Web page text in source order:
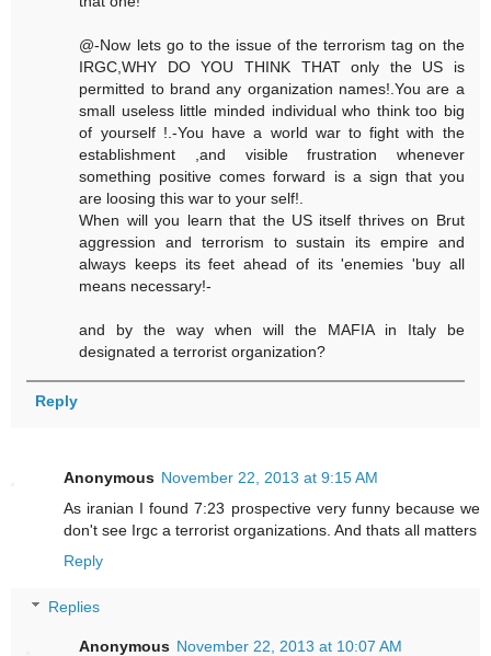
@-Now lets go to the issue of the terrorism tag on the
IRGC,WHY DO YOU THINK THAT only the US is
permitted to brand any organization names!.You are a
small useless little minded individual who think too big
of yourself !.-You have a world war to fight with the
establishment ,and visible frustration whenever
something positive comes forward is a sign that you
are loosing this war to your self!.
When will you learn that the US itself thrives on Brut
aggression and terrorism to sustain its empire and
always keeps its feet ahead of its 'enemies 'buy all
means necessary!-
and by the way when will the MAFIA in Italy be
designated a terrorist organization?
Reply
Anonymous November 22, 2013 at 9:15 AM
As iranian I found 7:23 prospective very funny because we
don't see Irgc a terrorist organizations. And thats all matters
Reply
Replies
Anonymous November 22, 2013 at 10:07 AM